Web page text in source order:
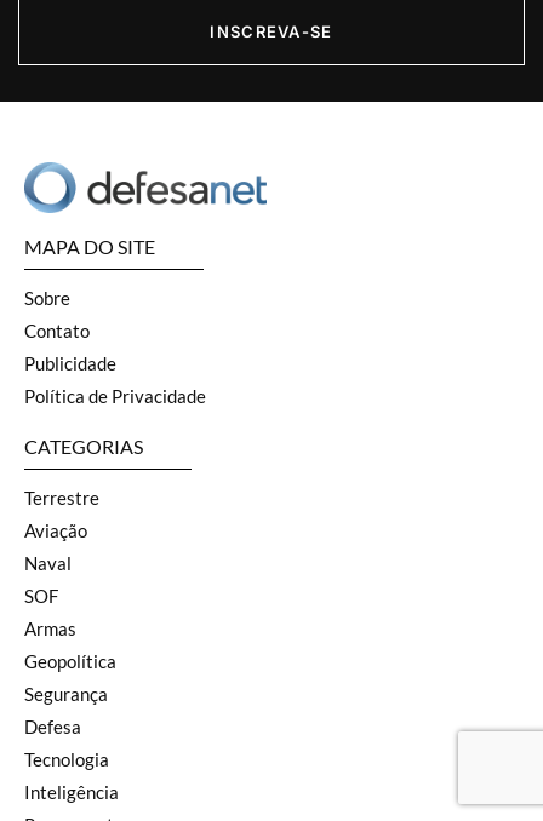
INSCREVA-SE
MAPA DO SITE
Sobre
Contato
Publicidade
Política de Privacidade
CATEGORIAS
Terrestre
Aviação
Naval
SOF
Armas
Geopolítica
Segurança
Defesa
Tecnologia
Inteligência